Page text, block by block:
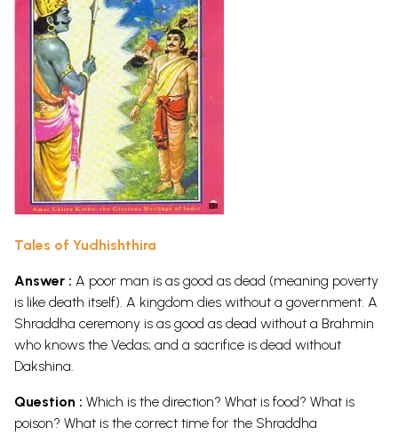
Tales of Yudhishthira
Answer : A poor man is as good as dead (meaning poverty
is like death itself). A kingdom dies without a government. A
Shraddha ceremony is as good as dead without a Brahmin
who knows the Vedas; and a sacrifice is dead without
Dakshina.
Question : Which is the direction? What is food? What is
poison? What is the correct time for the Shraddha